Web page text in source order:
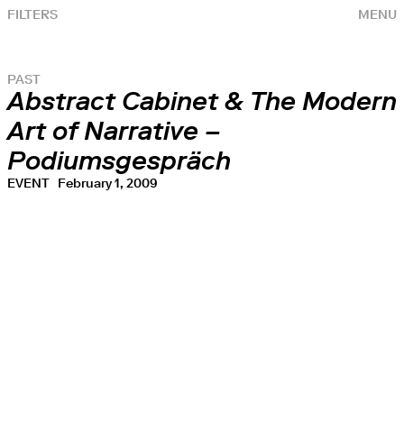
MENU
FILTERS
PAST
Abstract Cabinet & The Modern
Art of Narrative –
Podiumsgespräch
EVENT February 1, 2009